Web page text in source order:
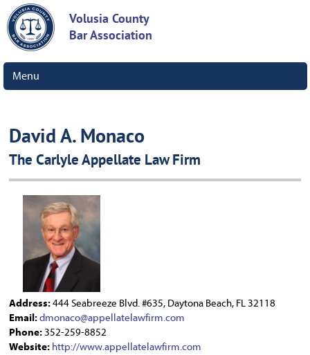
Volusia County
Bar Association
Menu
David A. Monaco
The Carlyle Appellate Law Firm
Address:444 Seabreeze Blvd. #635, Daytona Beach, FL 32118
Email: dmonaco@appellatelawfirm.com
Phone:352-259-8852
Website: http://www.appellatelawfirm.com